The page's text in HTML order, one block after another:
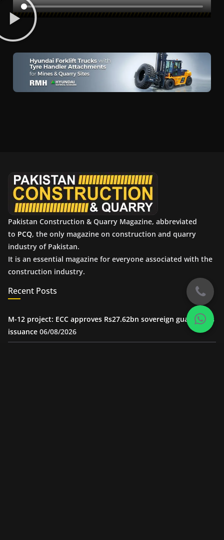
Pakistan Construction & Quarry Magazine, abbreviated
to PCQ, the only magazine on construction and quarry
industry of Pakistan.
It is an essential magazine for everyone associated with the
construction industry.
Recent Posts
M-12 project: ECC approves Rs27.62bn sovereign guarantees
issuance 06/08/2026